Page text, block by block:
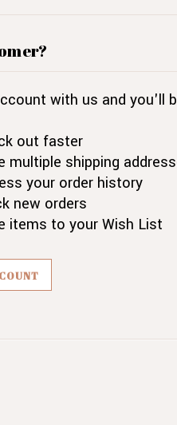
with us and you'll
out faster
multiple shipping
your order history
new orders
items to your Wish List